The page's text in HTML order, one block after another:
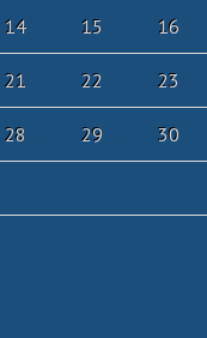
14 15 16
21 22 23
28 29 30